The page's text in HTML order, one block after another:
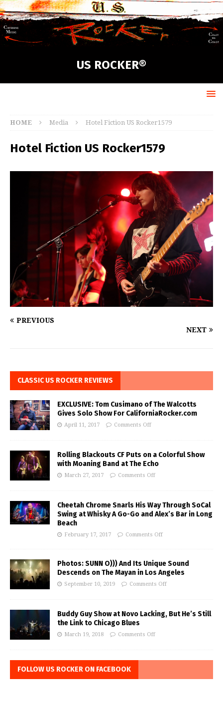
US ROCKER®
HOME Media Hotel Fiction US Rocker1579
Hotel Fiction US Rocker1579
PREVIOUS
NEXT
CLASSIC US ROCKER REVIEWS
EXCLUSIVE: Tom Cusimano of The Walcotts
Gives Solo Show For CaliforniaRocker.com
April 11, 2017 Comments Off
Rolling Blackouts CF Puts on a Colorful Show
with Moaning Band at The Echo
March 27, 2017 Comments Off
Cheetah Chrome Snarls His Way Through SoCal
Swing at Whisky A Go-Go and Alex’s Bar in Long
Beach
February 17, 2017 Comments Off
Photos: SUNN O))) And Its Unique Sound
Descends on The Mayan in Los Angeles
September 10, 2019 Comments Off
Buddy Guy Show at Novo Lacking, But He’s Still
the Link to Chicago Blues
March 19, 2018 Comments Off
FOLLOW US ROCKER ON FACEBOOK